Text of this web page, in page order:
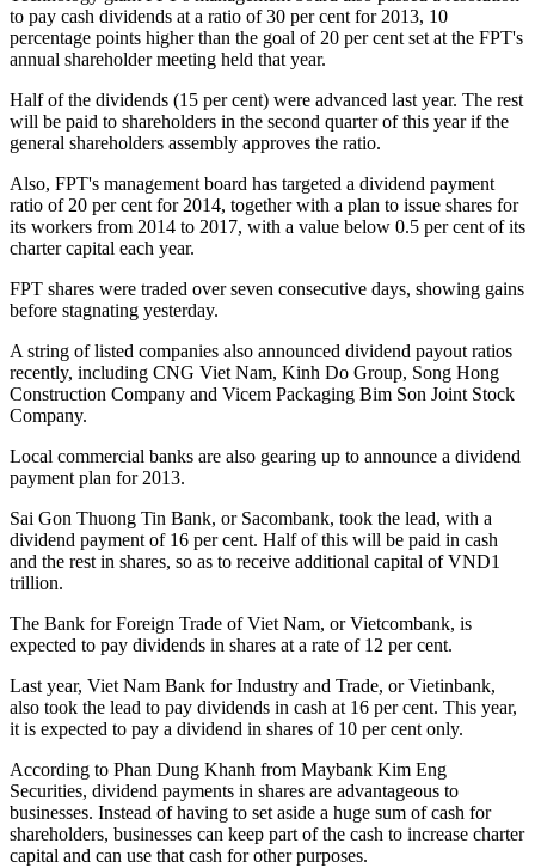
to pay cash dividends at a ratio of 30 per cent for 2013, 10
percentage points higher than the goal of 20 per cent set at the FPT's
annual shareholder meeting held that year.
Half of the dividends (15 per cent) were advanced last year. The rest
will be paid to shareholders in the second quarter of this year if the
general shareholders assembly approves the ratio.
Also, FPT's management board has targeted a dividend payment
ratio of 20 per cent for 2014, together with a plan to issue shares for
its workers from 2014 to 2017, with a value below 0.5 per cent of its
charter capital each year.
FPT shares were traded over seven consecutive days, showing gains
before stagnating yesterday.
A string of listed companies also announced dividend payout ratios
recently, including CNG Viet Nam, Kinh Do Group, Song Hong
Construction Company and Vicem Packaging Bim Son Joint Stock
Company.
Local commercial banks are also gearing up to announce a dividend
payment plan for 2013.
Sai Gon Thuong Tin Bank, or Sacombank, took the lead, with a
dividend payment of 16 per cent. Half of this will be paid in cash
and the rest in shares, so as to receive additional capital of VND1
trillion.
The Bank for Foreign Trade of Viet Nam, or Vietcombank, is
expected to pay dividends in shares at a rate of 12 per cent.
Last year, Viet Nam Bank for Industry and Trade, or Vietinbank,
also took the lead to pay dividends in cash at 16 per cent. This year,
it is expected to pay a dividend in shares of 10 per cent only.
According to Phan Dung Khanh from Maybank Kim Eng
Securities, dividend payments in shares are advantageous to
businesses. Instead of having to set aside a huge sum of cash for
shareholders, businesses can keep part of the cash to increase charter
capital and can use that cash for other purposes.